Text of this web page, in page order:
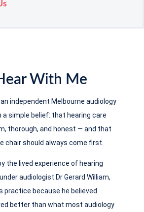
With Me
independent Melbourne audiology
a simple belief: that hearing care
thorough, and honest — and that
chair should always come first.
the lived experience of hearing
audiologist Dr Gerard William,
practice because he believed
better than what most audiology